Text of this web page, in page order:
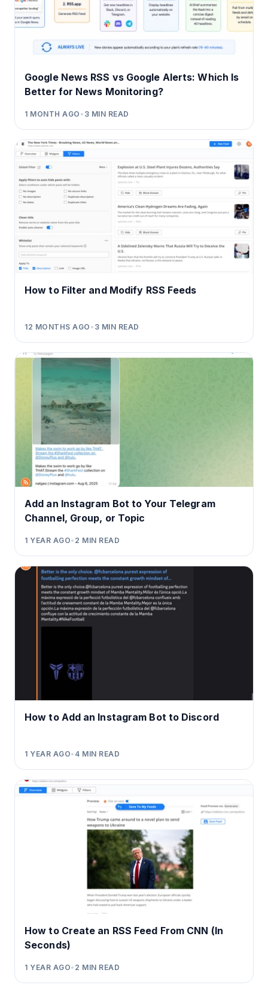
Google News RSS vs Google Alerts: Which Is
Better for News Monitoring?
1 MONTH AGO • 3 MIN READ
How to Filter and Modify RSS Feeds
12 MONTHS AGO • 3 MIN READ
Add an Instagram Bot to Your Telegram
Channel, Group, or Topic
1 YEAR AGO• 2 MIN READ
How to Add an Instagram Bot to Discord
1 YEAR AGO• 4 MIN READ
How to Create an RSS Feed From CNN (In
Seconds)
1 YEAR AGO• 2 MIN READ